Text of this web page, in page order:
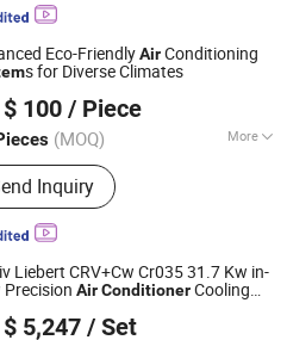
Eco-FriendlyAirConditioning
s for Diverse Climates
$ 100 / Piece
(MOQ) More
Products:Dry Cooler, Immersion
Heat Exchanger, Condenser,
Rooftop Air Conditioner, Heat
Ahu, Condensing Unit, Cold
Inquiry
Co., Ltd.
Since 2010
Liebert CRV+Cw Cr035 31.7 Kw in-
Precision AirConditionerCooling
$ 5,247 / Set